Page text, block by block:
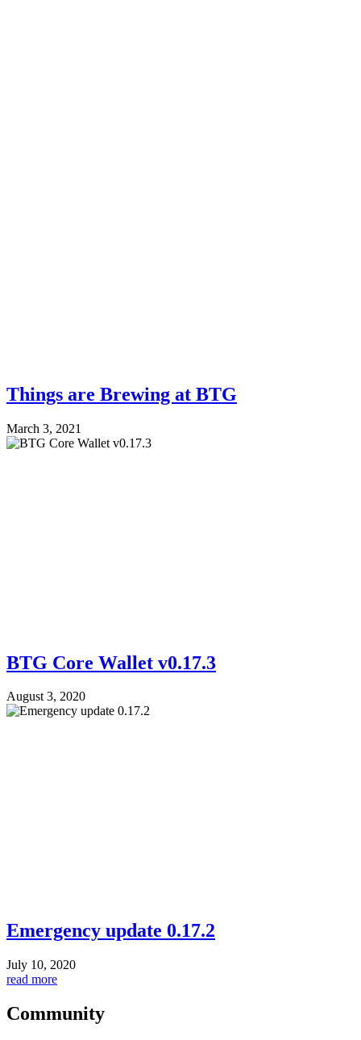
Things are Brewing at BTG
March 3, 2021
BTG Core Wallet v0.17.3
August 3, 2020
Emergency update 0.17.2
July 10, 2020
read more
Community